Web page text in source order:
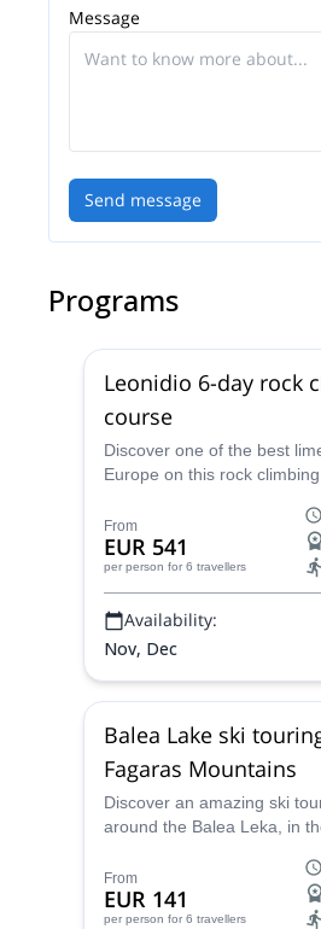
better at what I do, so in 2015 I
mountain guide training
2018.
It will be my pleasure to guide
in the mountains.
Message
Send message
Programs
Leonidio 6-day rock
course
Discover one of the best
Europe on this rock
Mihnea or Kyriakos.
From
EUR 541
per person for 6 travellers
Availability:
Nov, Dec
Balea Lake ski
Fagaras Mountains
Discover an amazing ski
around the Balea Leka, in
Mihnea, an IFMGA-certified
From
EUR 141
per person for 6 travellers